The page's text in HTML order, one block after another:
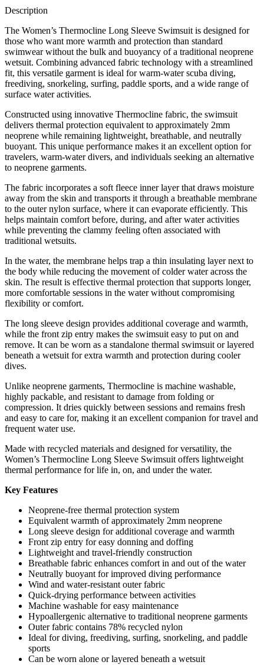
Description
The Women’s Thermocline Long Sleeve Swimsuit is designed for
those who want more warmth and protection than standard
swimwear without the bulk and buoyancy of a traditional neoprene
wetsuit. Combining advanced fabric technology with a streamlined
fit, this versatile garment is ideal for warm-water scuba diving,
freediving, snorkeling, surfing, paddle sports, and a wide range of
surface water activities.
Constructed using innovative Thermocline fabric, the swimsuit
delivers thermal protection equivalent to approximately 2mm
neoprene while remaining lightweight, breathable, and neutrally
buoyant. This unique performance makes it an excellent option for
travelers, warm-water divers, and individuals seeking an alternative
to neoprene garments.
The fabric incorporates a soft fleece inner layer that draws moisture
away from the skin and transports it through a breathable membrane
to the outer nylon surface, where it can evaporate efficiently. This
helps maintain comfort before, during, and after water activities
while preventing the clammy feeling often associated with
traditional wetsuits.
In the water, the membrane helps trap a thin insulating layer next to
the body while reducing the movement of colder water across the
skin. The result is effective thermal protection that supports longer,
more comfortable sessions in the water without compromising
flexibility or comfort.
The long sleeve design provides additional coverage and warmth,
while the front zip entry makes the swimsuit easy to put on and
remove. It can be worn as a standalone thermal swimsuit or layered
beneath a wetsuit for extra warmth and protection during cooler
dives.
Unlike neoprene garments, Thermocline is machine washable,
highly packable, and resistant to damage from folding or
compression. It dries quickly between sessions and remains fresh
and easy to care for, making it an excellent companion for travel and
frequent water use.
Made with recycled materials and designed for versatility, the
Women’s Thermocline Long Sleeve Swimsuit offers lightweight
thermal performance for life in, on, and under the water.
Key Features
Neoprene-free thermal protection system
Equivalent warmth of approximately 2mm neoprene
Long sleeve design for additional coverage and warmth
Front zip entry for easy donning and doffing
Lightweight and travel-friendly construction
Breathable fabric enhances comfort in and out of the water
Neutrally buoyant for improved diving performance
Wind and water-resistant outer fabric
Quick-drying performance between activities
Machine washable for easy maintenance
Hypoallergenic alternative to traditional neoprene garments
Outer fabric contains 78% recycled nylon
Ideal for diving, freediving, surfing, snorkeling, and paddle
sports
Can be worn alone or layered beneath a wetsuit